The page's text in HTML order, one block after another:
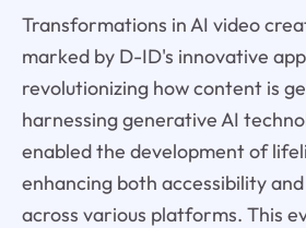
Transformations in AI video
marked by D-ID's innovative
revolutionizing how content is
harnessing generative AI
enabled the development of
enhancing both accessibility
across various platforms. This